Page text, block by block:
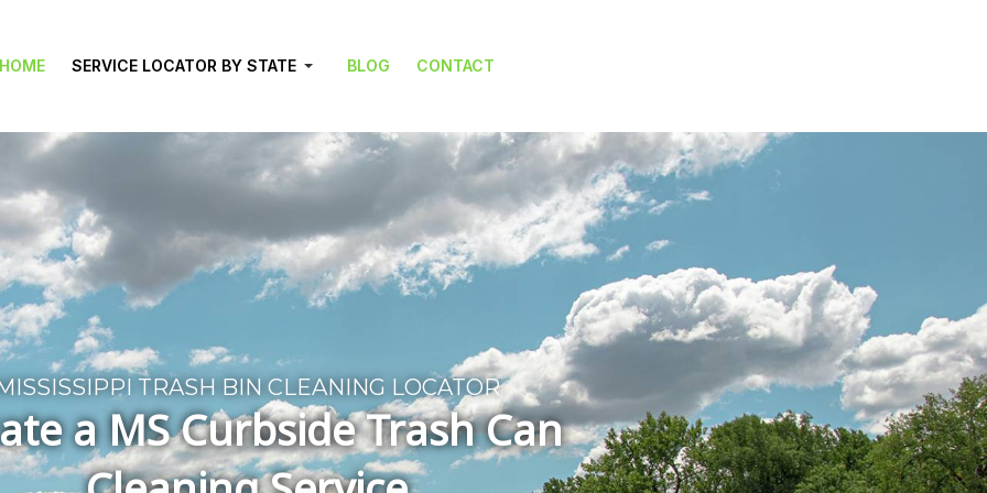
HOME SERVICE LOCATOR BY STATE BLOG CONTACT
TRASH BIN CLEANING LOCATOR
a MS Curbside Trash Can